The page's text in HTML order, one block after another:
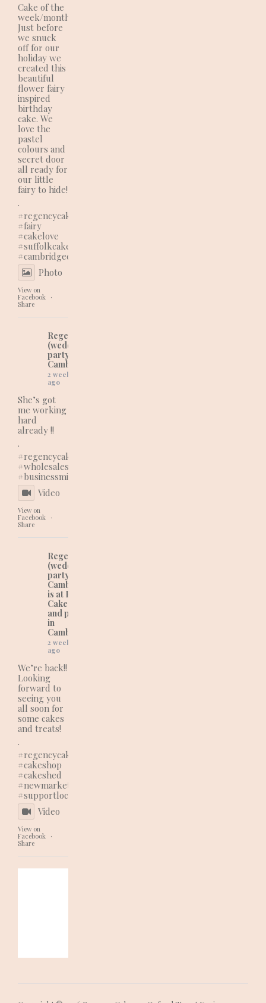
Cake of the
week/month:
Just before
we snuck
off for our
holiday we
created this
beautiful
flower fairy
inspired
birthday
cake. We
love the
pastel
colours and
secret door
all ready for
our little
fairy to hide!
.
#regencycakes
#fairy
#cakelove
#suffolkcakes
#cambridgecakes
Photo
View on
Facebook
·
Share
Regency Cakes
(wedding and
party cakes in
Cambridgeshire)
2 weeks
ago
She’s got
me working
hard
already !!
.
#regencycakes
#wholesaleshopping
#businessmindset
Video
View on
Facebook
·
Share
Regency Cakes
(wedding and
party cakes in
Cambridgeshire)
is at Regency
Cakes (wedding
and party cakes
in
Cambridgeshire).
2 weeks
ago
We’re back!!
Looking
forward to
seeing you
all soon for
some cakes
and treats!
.
#regencycakes
#cakeshop
#cakeshed
#newmarketbusiness
#supportlocal
Video
View on
Facebook
·
Share